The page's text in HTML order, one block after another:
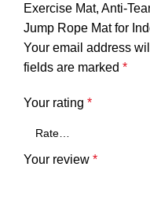
Exercise Mat, Anti-
Jump Rope Mat for
Your email address
fields are marked *
Your rating *
Your review *